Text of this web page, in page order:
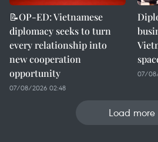
📝OP-ED: Vietnamese
diplomacy seeks to turn
every relationship into
new cooperation
opportunity
07/08/2026 02:48
07/
Load more